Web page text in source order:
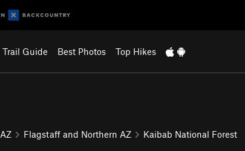
Trail Guide Best Photos Top Hikes
AZ Flagstaff and Northern AZ Kaibab National Forest